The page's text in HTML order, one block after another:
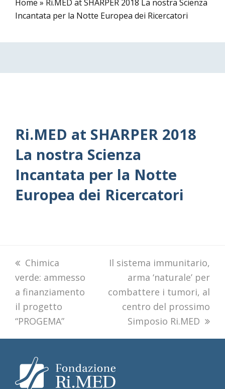
Home » Ri.MED at SHARPER 2018 La nostra Scienza
Incantata per la Notte Europea dei Ricercatori
Ri.MED at SHARPER 2018
La nostra Scienza
Incantata per la Notte
Europea dei Ricercatori
previous
post:
Chimica
verde: ammesso
a finanziamento
il progetto
“PROGEMA”
next
post:
Il sistema immunitario,
arma ‘naturale’ per
combattere i tumori, al
centro del prossimo
Simposio Ri.MED